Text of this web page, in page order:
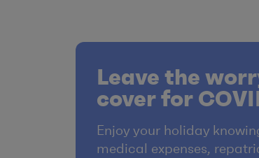
Leave the
cover for
Enjoy your holiday
medical expenses,